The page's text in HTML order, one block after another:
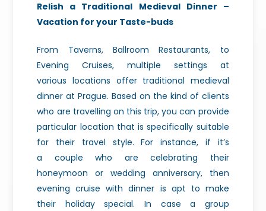
Relish a Traditional Medieval Dinner –
Vacation for your Taste-buds
From Taverns, Ballroom Restaurants, to
Evening Cruises, multiple settings at
various locations offer traditional medieval
dinner at Prague. Based on the kind of clients
who are travelling on this trip, you can provide
particular location that is specifically suitable
for their travel style. For instance, if it’s
a couple who are celebrating their
honeymoon or wedding anniversary, then
eveningcruise with dinner is apt to make
their holiday special. In case a group